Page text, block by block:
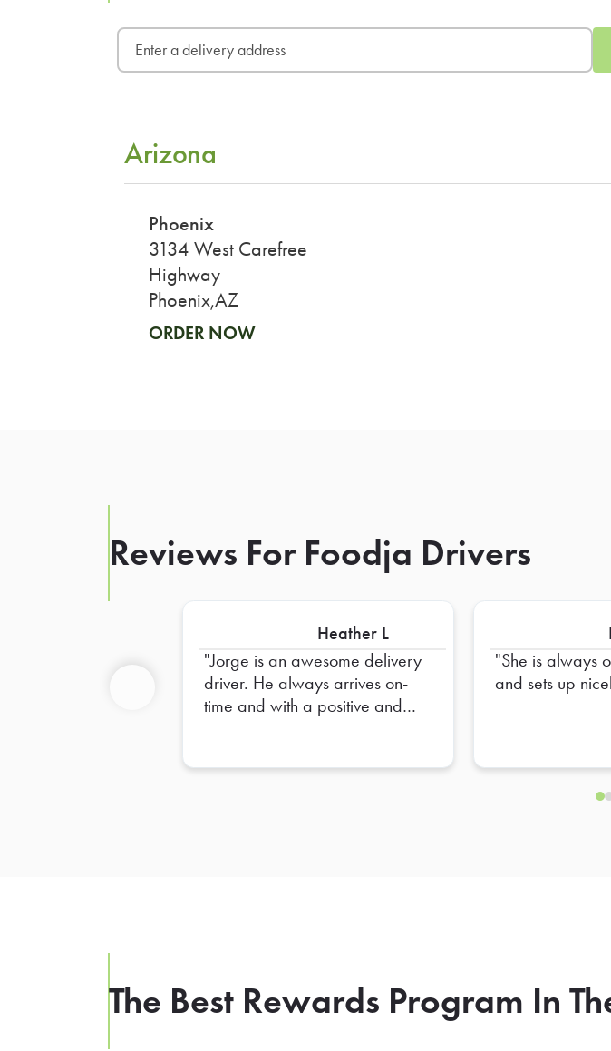
Arizona
Phoenix
3134 West Carefree
Highway
Phoenix,AZ
ORDER NOW
Reviews For Foodja Drivers
Heather L
Jorge is an awesome delivery
driver. He always arrives on-
time and with a positive and
eye for detail. We are always
She is always
and sets up
The Best Rewards Program In